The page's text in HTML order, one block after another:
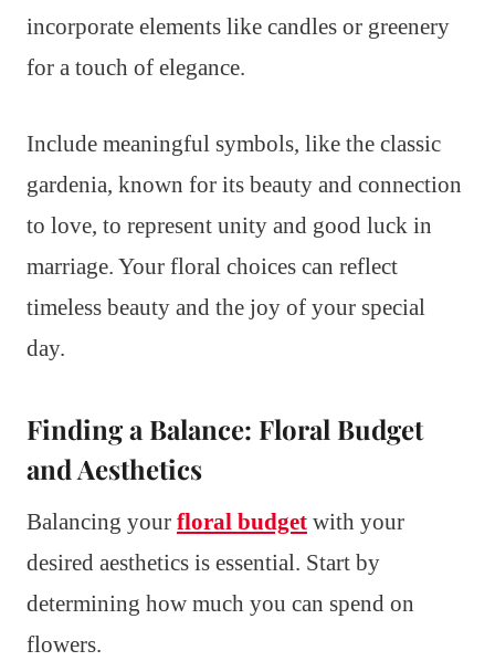
incorporate elements like candles or greenery
for a touch of elegance.
Include meaningful symbols, like the classic
gardenia, known for its beauty and connection
to love, to represent unity and good luck in
marriage. Your floral choices can reflect
timeless beauty and the joy of your special
day.
Finding a Balance: Floral Budget
and Aesthetics
Balancing your floral budget with your
desired aesthetics is essential. Start by
determining how much you can spend on
flowers.